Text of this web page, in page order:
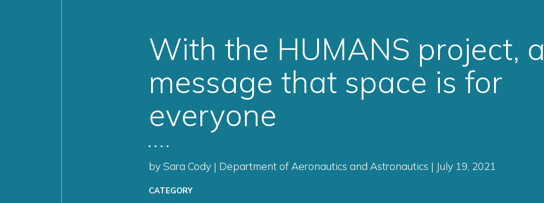
With the HUMANS project, a
message that space is for
everyone
by Sara Cody | Department of Aeronautics and Astronautics | July 19, 2021
CATEGORY